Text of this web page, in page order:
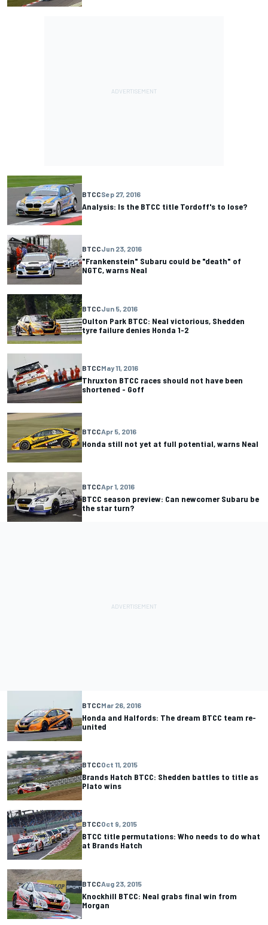
BTCCSep 27, 2016
Analysis: Is the BTCC title Tordoff's to lose?
BTCCJun 23, 2016
"Frankenstein" Subaru could be "death" of
NGTC, warns Neal
BTCCJun 5, 2016
Oulton Park BTCC: Neal victorious, Shedden
tyre failure denies Honda 1-2
BTCCMay 11, 2016
Thruxton BTCC races should not have been
shortened - Goff
BTCCApr 5, 2016
Honda still not yet at full potential, warns Neal
BTCCApr 1, 2016
BTCC season preview: Can newcomer Subaru be
the star turn?
BTCCMar 26, 2016
Honda and Halfords: The dream BTCC team re-
united
BTCCOct 11, 2015
Brands Hatch BTCC: Shedden battles to title as
Plato wins
BTCCOct 9, 2015
BTCC title permutations: Who needs to do what
at Brands Hatch
BTCCAug 23, 2015
Knockhill BTCC: Neal grabs final win from
Morgan